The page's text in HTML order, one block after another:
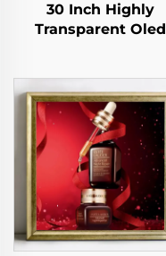
30 Inch Highly
Transparent Oled
Touch Screen
Transparent Oled
Visitor Machine